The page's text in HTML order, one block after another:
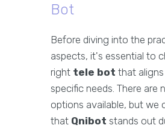
Bot
Before diving into the
aspects, it's essential to
right tele bot that
specific needs. There are
options available, but we
that Qnibot stands out